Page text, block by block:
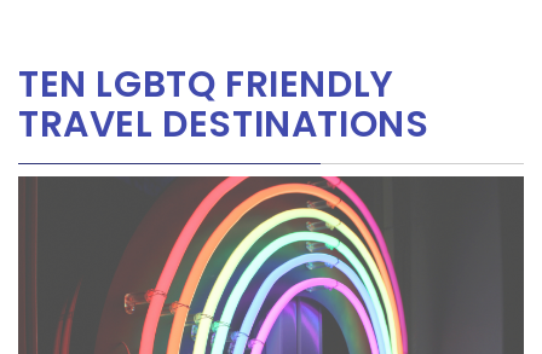
TEN LGBTQ FRIENDLY
TRAVEL DESTINATIONS